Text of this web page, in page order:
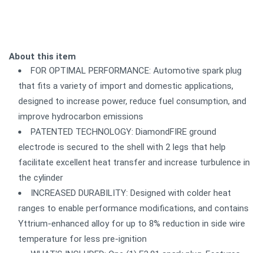
About this item
FOR OPTIMAL PERFORMANCE: Automotive spark plug
that fits a variety of import and domestic applications,
designed to increase power, reduce fuel consumption, and
improve hydrocarbon emissions
PATENTED TECHNOLOGY: DiamondFIRE ground
electrode is secured to the shell with 2 legs that help
facilitate excellent heat transfer and increase turbulence in
the cylinder
INCREASED DURABILITY: Designed with colder heat
ranges to enable performance modifications, and contains
Yttrium-enhanced alloy for up to 8% reduction in side wire
temperature for less pre-ignition